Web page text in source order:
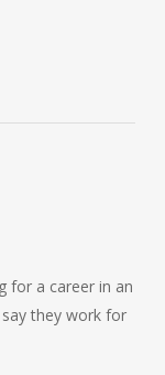
for a career in an
they work for